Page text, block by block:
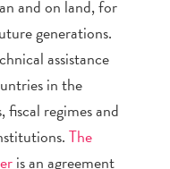
and on land, for
generations.
assistance
in the
fiscal regimes and
The
is an agreement